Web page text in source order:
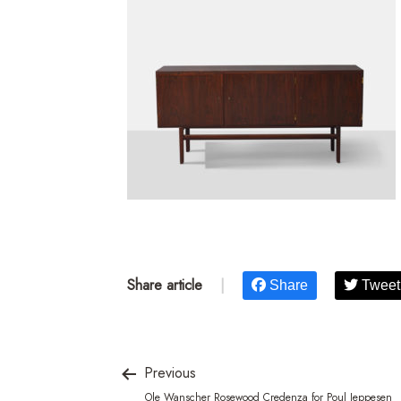
Share article Share Tweet
Previous
Ole Wanscher Rosewood Credenza for Poul Jeppesen